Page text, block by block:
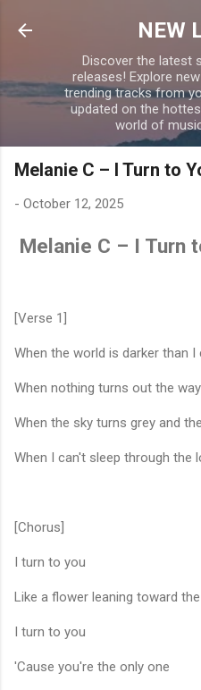
Skip to
NEW
Discover the latest
releases! Explore
trending tracks from
updated on the
world of
Melanie C – I Turn to
- October 12, 2025
Melanie C – I Turn
[Verse 1]
When the world is darker than I
When nothing turns out the
When the sky turns grey and
When I can't sleep through the
[Chorus]
I turn to you
Like a flower leaning toward
I turn to you
'Cause you're the only one